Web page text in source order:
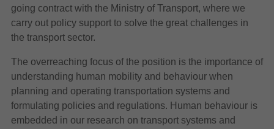
going contract with the Ministry of Transport, where we
carry out policy support to solve the great challenges in
the transport sector.
The overreaching focus of the position is the importance of
understanding human mobility and behaviour when
planning and operating transportation systems and
formulating policies and regulations. Human behaviour is
embedded in our research on transport systems and